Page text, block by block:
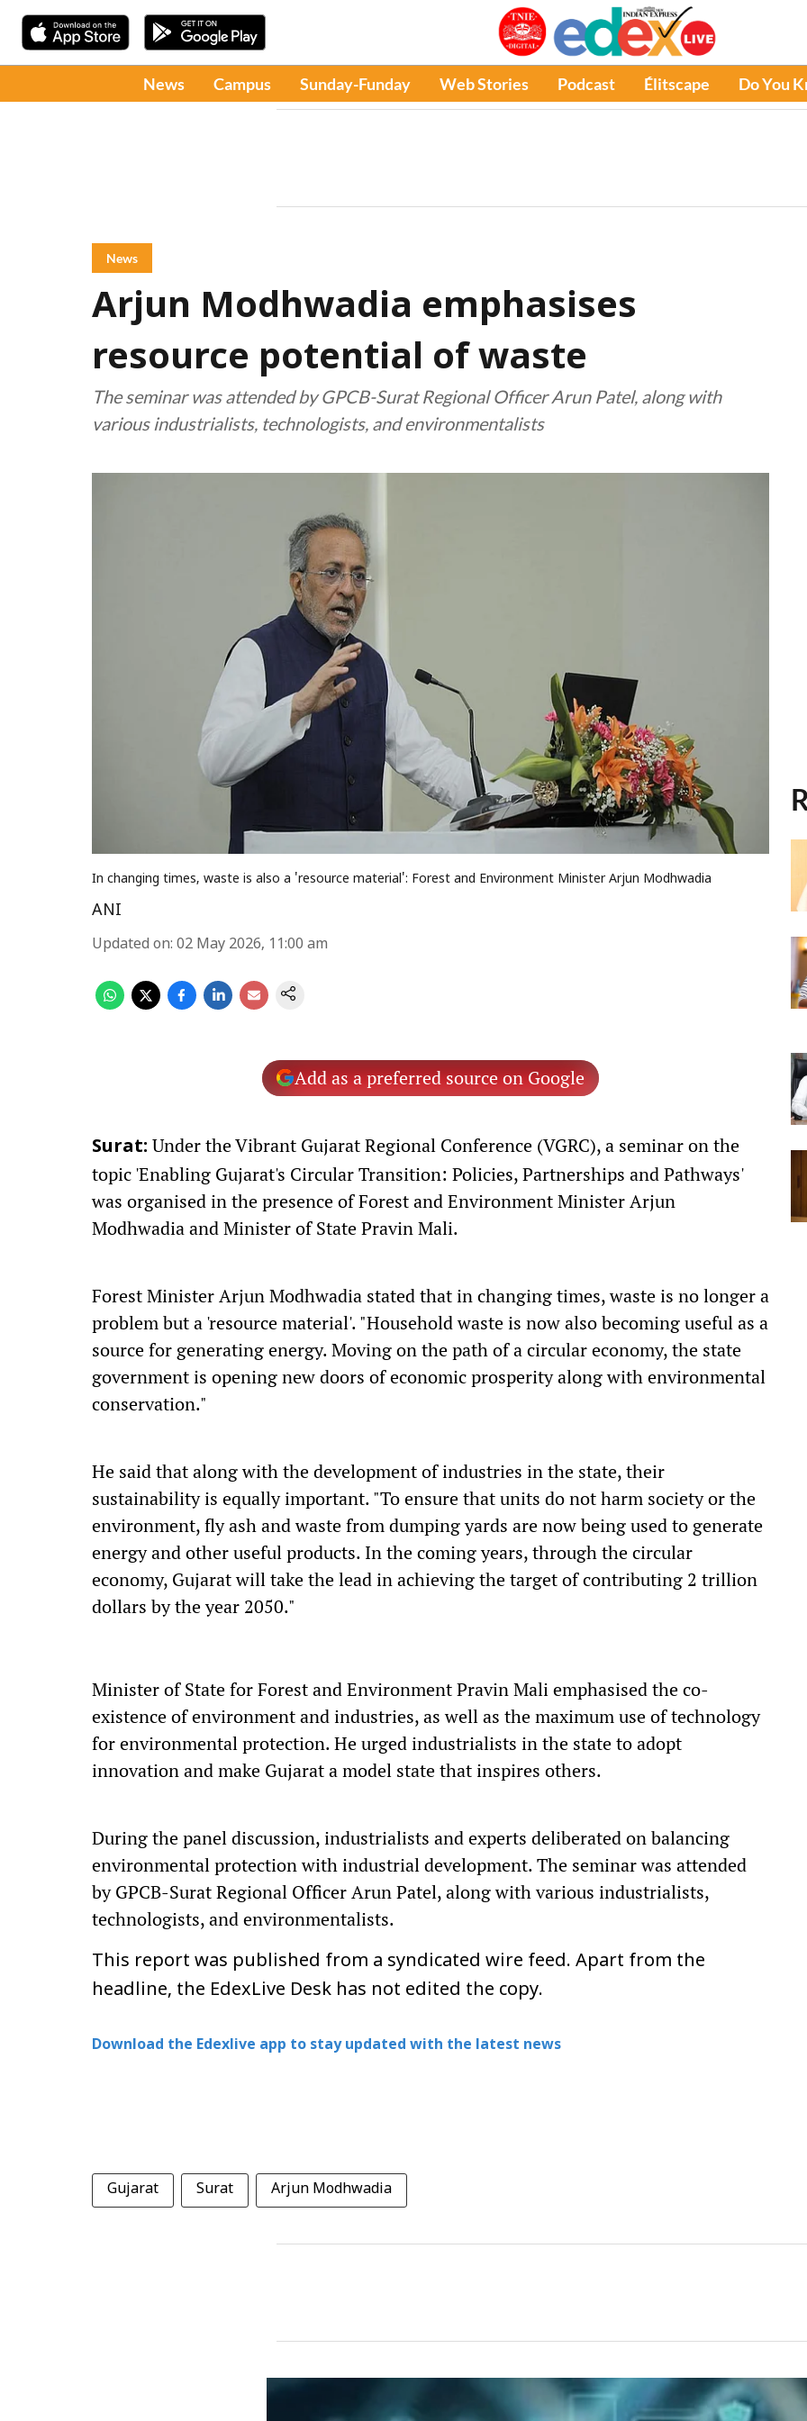
News Campus Sunday-Funday Web Stories Podcast Élitscape Do You
News
Arjun Modhwadia emphasises
resource potential of waste
The seminar was attended by GPCB-Surat Regional Officer Arun Patel, along with
various industrialists, technologists, and environmentalists
In changing times, waste is also a 'resource material': Forest and Environment Minister Arjun Modhwadia
ANI
Updated on: 02 May 2026, 11:00 am
Add as a preferred source on Google
Surat: Under the Vibrant Gujarat Regional Conference (VGRC), a seminar on the
topic 'Enabling Gujarat's Circular Transition: Policies, Partnerships and Pathways'
was organised in the presence of Forest and Environment Minister Arjun
Modhwadia and Minister of State Pravin Mali.
Forest Minister Arjun Modhwadia stated that in changing times, waste is no longer a
problem but a 'resource material'. "Household waste is now also becoming useful as a
source for generating energy. Moving on the path of a circular economy, the state
government is opening new doors of economic prosperity along with environmental
conservation."
He said that along with the development of industries in the state, their
sustainability is equally important. "To ensure that units do not harm society or the
environment, fly ash and waste from dumping yards are now being used to generate
energy and other useful products. In the coming years, through the circular
economy, Gujarat will take the lead in achieving the target of contributing 2 trillion
dollars by the year 2050."
Minister of State for Forest and Environment Pravin Mali emphasised the co-
existence of environment and industries, as well as the maximum use of technology
for environmental protection. He urged industrialists in the state to adopt
innovation and make Gujarat a model state that inspires others.
During the panel discussion, industrialists and experts deliberated on balancing
environmental protection with industrial development. The seminar was attended
by GPCB-Surat Regional Officer Arun Patel, along with various industrialists,
technologists, and environmentalists.
This report was published from a syndicated wire feed. Apart from the
headline, the EdexLive Desk has not edited the copy.
Download the Edexlive app to stay updated with the latest news
Gujarat Surat Arjun Modhwadia